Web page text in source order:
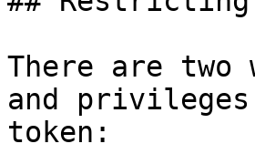
There are
and
token: